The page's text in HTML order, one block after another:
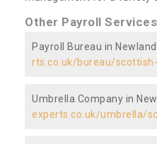
Other Payroll
Payroll Bureau in
rts.co.uk/bureau/
Umbrella Company in
experts.co.uk/umbrella/